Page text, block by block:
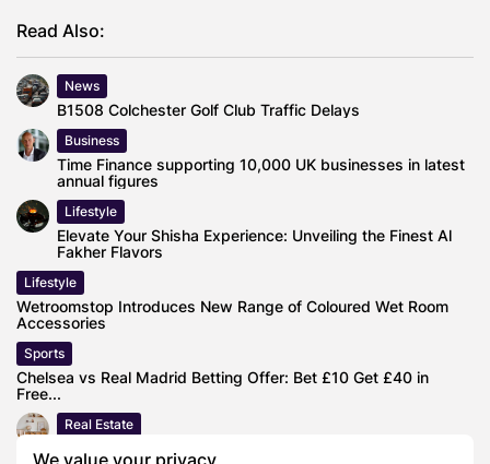
We value your privacy
Read Also:
News
B1508 Colchester Golf Club Traffic Delays
Business
Time Finance supporting 10,000 UK businesses in latest
annual figures
Lifestyle
Elevate Your Shisha Experience: Unveiling the Finest Al
Fakher Flavors
Lifestyle
Wetroomstop Introduces New Range of Coloured Wet Room
Accessories
Sports
Chelsea vs Real Madrid Betting Offer: Bet £10 Get £40 in
Free...
Real Estate